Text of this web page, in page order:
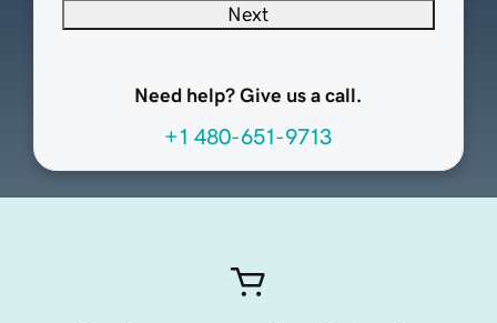
Next
Need help? Give us a call.
+1 480-651-9713